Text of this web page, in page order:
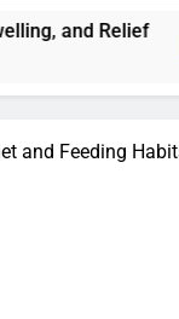
and Feeding